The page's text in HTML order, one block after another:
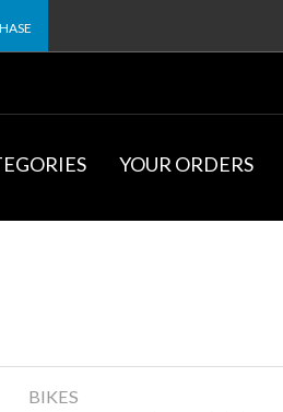
YOUR ORDERS
BIKES